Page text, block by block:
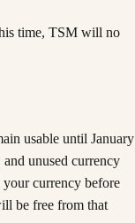
time, TSM will no
usable until January
unused currency
currency before
be free from that